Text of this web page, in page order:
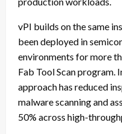
vPI builds on the same
been deployed in
environments for more
Fab Tool Scan program.
approach has reduced
malware scanning and
50% across high-